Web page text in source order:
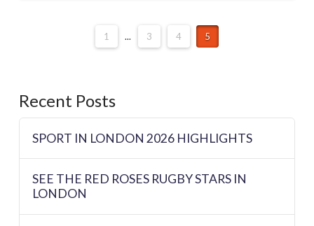
1 ... 3 4 5
Recent Posts
SPORT IN LONDON 2026 HIGHLIGHTS
SEE THE RED ROSES RUGBY STARS IN
LONDON